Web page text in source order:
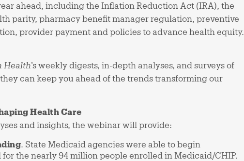
ahead, including the Inflation Reduction Act (IRA), the
parity, pharmacy benefit manager regulation, preventive
provider payment and policies to advance health equity.
Health’s weekly digests, in-depth analyses, and surveys of
can keep you ahead of the trends transforming our
Health Care
and insights, the webinar will provide:
. State Medicaid agencies were able to begin
the nearly 94 million people enrolled in Medicaid/CHIP.